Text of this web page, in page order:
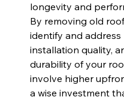
longevity and
By removing old
identify and
installation quality,
durability of your
involve higher
a wise investment